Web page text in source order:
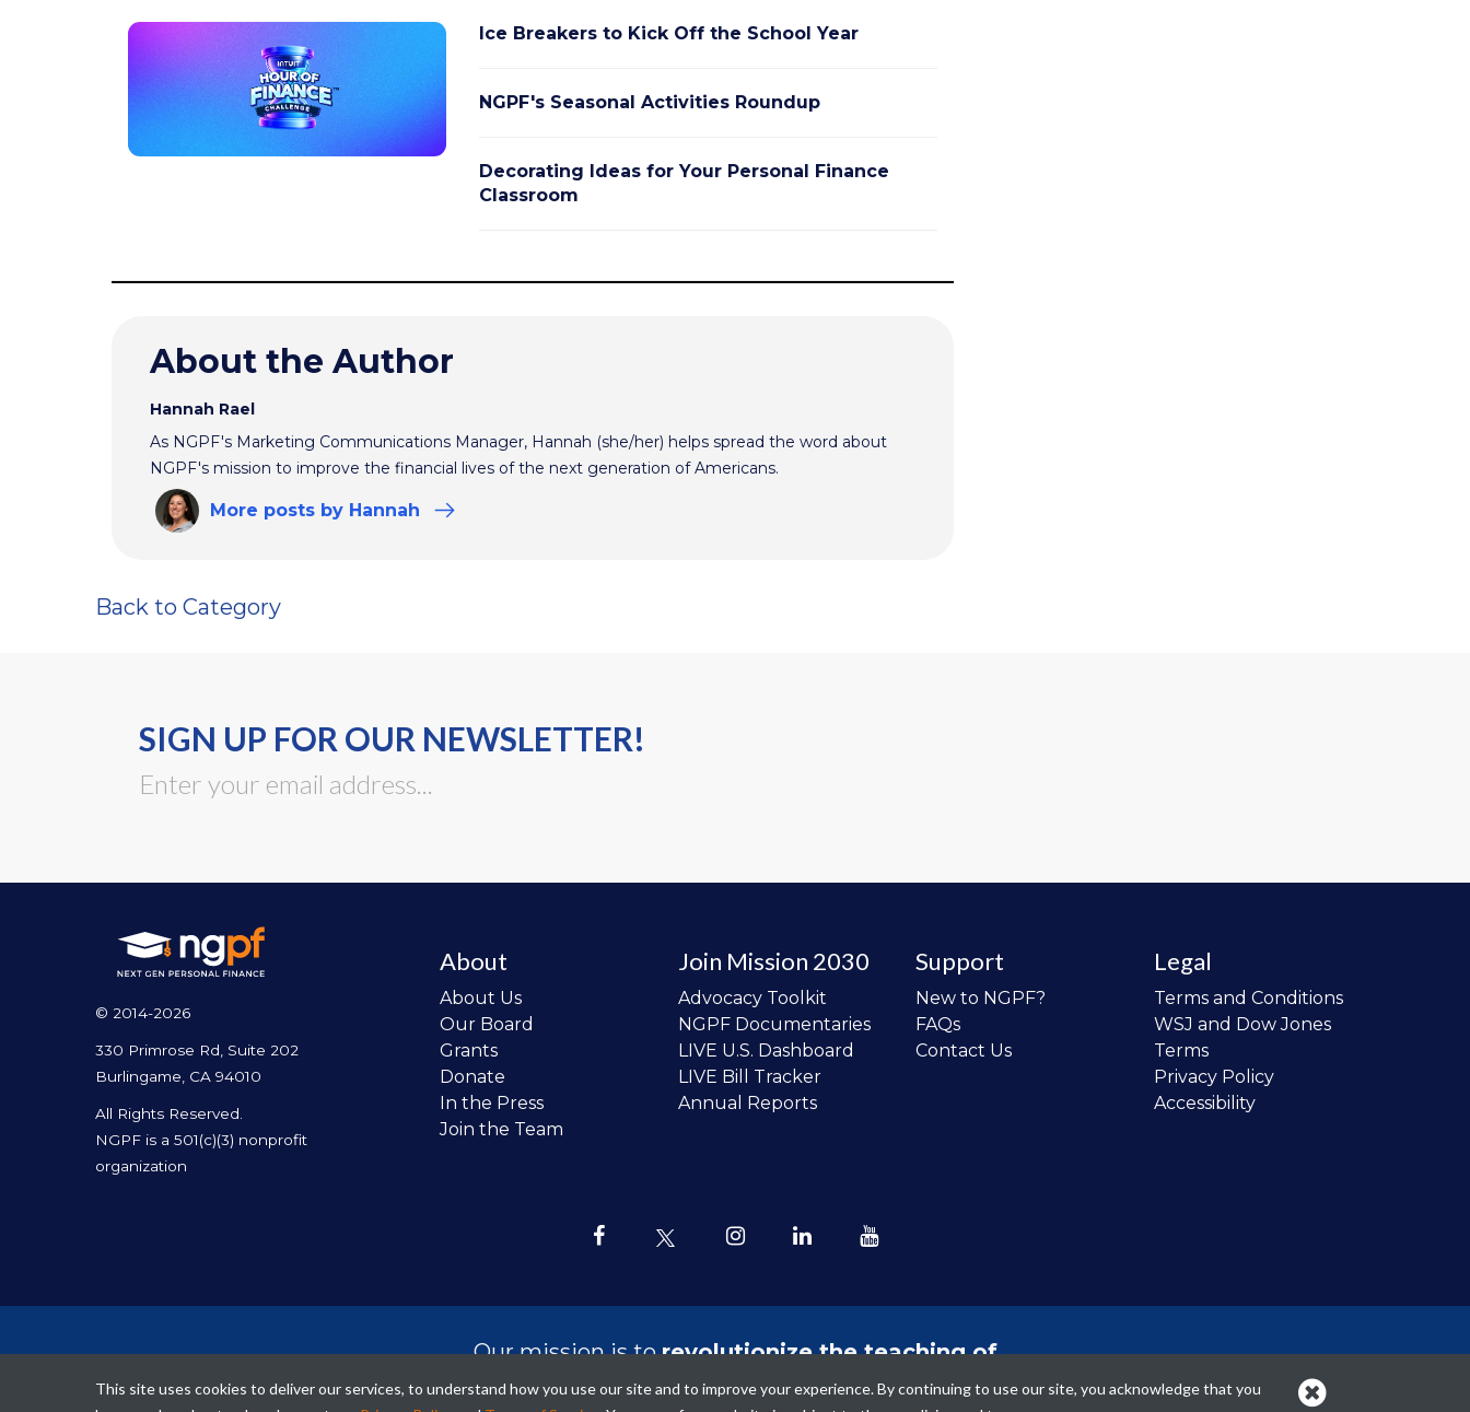
Ice Breakers to Kick Off the School Year
NGPF's Seasonal Activities Roundup
Decorating Ideas for Your Personal Finance
Classroom
About the Author
Hannah Rael
As NGPF's Marketing Communications Manager, Hannah (she/her) helps spread the word about
NGPF's mission to improve the financial lives of the next generation of Americans.
More posts by Hannah
Back to Category
SIGN UP FOR OUR NEWSLETTER!
© 2014-2026
330 Primrose Rd, Suite 202
Burlingame, CA 94010
All Rights Reserved.
NGPF is a 501(c)(3) nonprofit
organization
About
About Us
Our Board
Grants
Donate
In the Press
Join the Team
Join Mission 2030
Advocacy Toolkit
NGPF Documentaries
LIVE U.S. Dashboard
LIVE Bill Tracker
Annual Reports
Support
New to NGPF?
FAQs
Contact Us
Legal
Terms and Conditions
WSJ and Dow Jones
Terms
Privacy Policy
Accessibility
Our mission is torevolutionize the teaching of
personal finance in all schools and to improve the
financial lives of the next generation of Americans.
This site uses cookies to deliver our services, to understand how you use our site and to improve your experience. By continuing to use our site, you acknowledge that you